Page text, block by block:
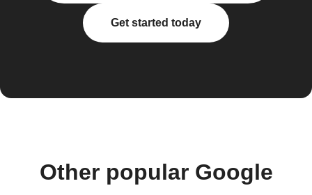
Get started today
Other popular Google